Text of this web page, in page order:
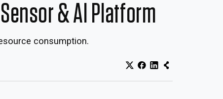
& AI Platform
consumption.